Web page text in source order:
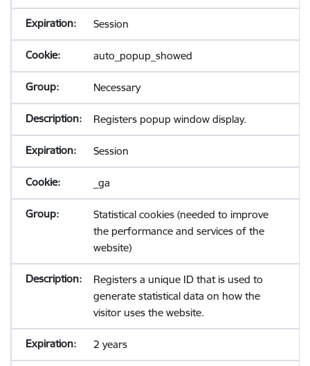
Session
auto_popup_showed
Necessary
Registers popup window display.
Session
_ga
Statistical cookies (needed to improve
the performance and services of the
website)
Registers a unique ID that is used to
generate statistical data on how the
visitor uses the website.
2 years